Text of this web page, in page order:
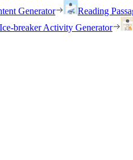
Generator
Reading
Ice-breaker Activity Generator